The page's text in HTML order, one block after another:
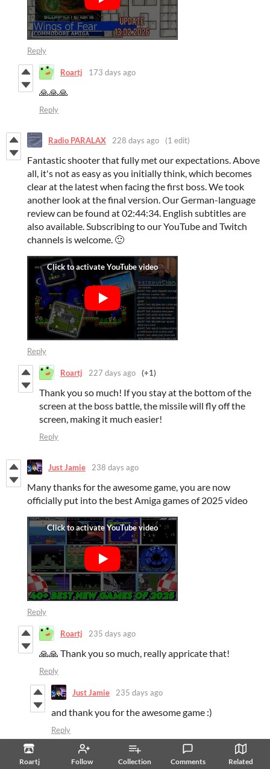
Roartj Follow Collection Comments Related
Reply
Roartj 173 days ago
🙏🙏🙏
Reply
Radio PARALAX 228 days ago (1 edit)
Fantastic shooter that fully met our expectations. Above
all, it's not as easy as you initially think, which becomes
clear at the latest when facing the first boss. We took
another look at the final version. Our German-language
review can be found at 02:44:34. English subtitles are
also available. Subscribing to our YouTube and Twitch
channels is welcome. 🙂
Reply
Roartj 227 days ago (+1)
Thank you so much! If you stay at the bottom of the
screen at the boss battle, the missile will fly off the
screen, making it much easier!
Reply
Just Jamie 238 days ago
Many thanks for the awesome game, you are now
officially put into the best Amiga games of 2025 video
Reply
Roartj 235 days ago
🙏🙏 Thank you so much, really appricate that!
Reply
Just Jamie 235 days ago
and thank you for the awesome game :)
Reply
Roartj 234 days ago